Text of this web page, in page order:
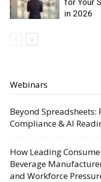
in 2026
Webinars
Beyond Spreadsheets:
Compliance & AI
How Leading
Beverage
and Workforce